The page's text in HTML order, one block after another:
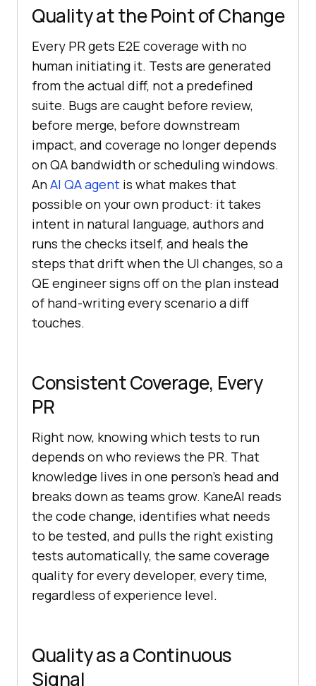
Quality at the Point of Change
Every PR gets E2E coverage with no
human initiating it. Tests are generated
from the actual diff, not a predefined
suite. Bugs are caught before review,
before merge, before downstream
impact, and coverage no longer depends
on QA bandwidth or scheduling windows.
AnAI QA agent is what makes that
possible on your own product: it takes
intent in natural language, authors and
runs the checks itself, and heals the
steps that drift when the UI changes, so a
QE engineer signs off on the plan instead
of hand-writing every scenario a diff
touches.
Consistent Coverage, Every
PR
Right now, knowing which tests to run
depends on who reviews the PR. That
knowledge lives in one person's head and
breaks down as teams grow. KaneAI reads
the code change, identifies what needs
to be tested, and pulls the right existing
tests automatically, the same coverage
quality for every developer, every time,
regardless of experience level.
Quality as a Continuous
Signal